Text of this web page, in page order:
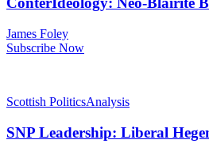
James Foley
Subscribe Now
Scottish PoliticsAnalysis
SNP Leadership: Liberal